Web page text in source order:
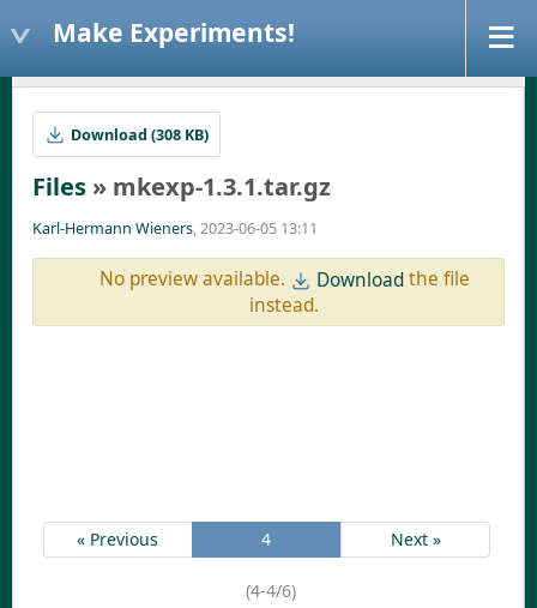
Make Experiments!
Download (308 KB)
Files » mkexp-1.3.1.tar.gz
Karl-Hermann Wieners, 2023-06-05 13:11
No preview available. Downloadthe file
instead.
« Previous 4 Next »
(4-4/6)